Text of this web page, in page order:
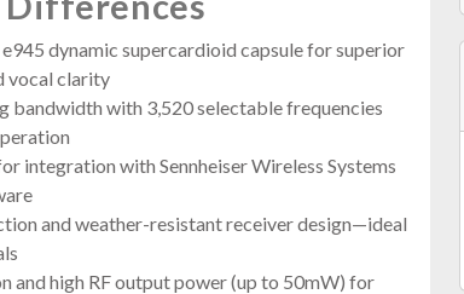
dynamic supercardioid capsule for superior
vocal clarity
bandwidth with 3,520 selectable frequencies
integration with Sennheiser Wireless Systems
and weather-resistant receiver design—ideal
and high RF output power (up to 50mW) for